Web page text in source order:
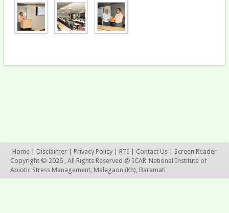
Home Disclaimer Privacy Policy RTI Contact Us
Screen Reader
Copyright © 2026 , All Rights Reserved @ ICAR-National Institute of
Abiotic Stress Management, Malegaon (Kh), Baramati